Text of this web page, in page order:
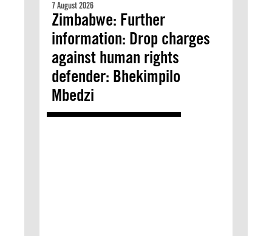
7 August 2026
Zimbabwe: Further
information: Drop charges
against human rights
defender: Bhekimpilo
Mbedzi